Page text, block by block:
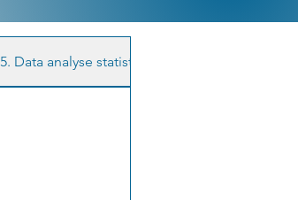
5. Data analyse statistics